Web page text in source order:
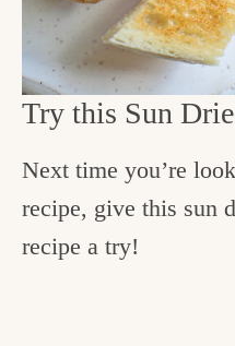
Try this Sun
Next time you’re
recipe, give this sun
recipe a try!